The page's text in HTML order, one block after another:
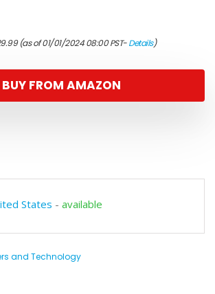
(as of 01/01/2024 08:00 PST-Details)
BUY FROM AMAZON
States - available
and Technology